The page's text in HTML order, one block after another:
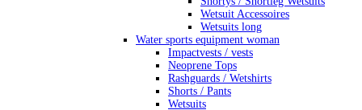
Wetsuit Accessoires
Wetsuits long
Water sports equipment woman
Impactvests / vests
Neoprene Tops
Rashguards / Wetshirts
Shorts / Pants
Wetsuits